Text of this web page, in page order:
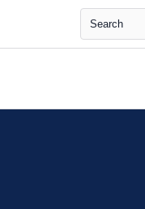
Search